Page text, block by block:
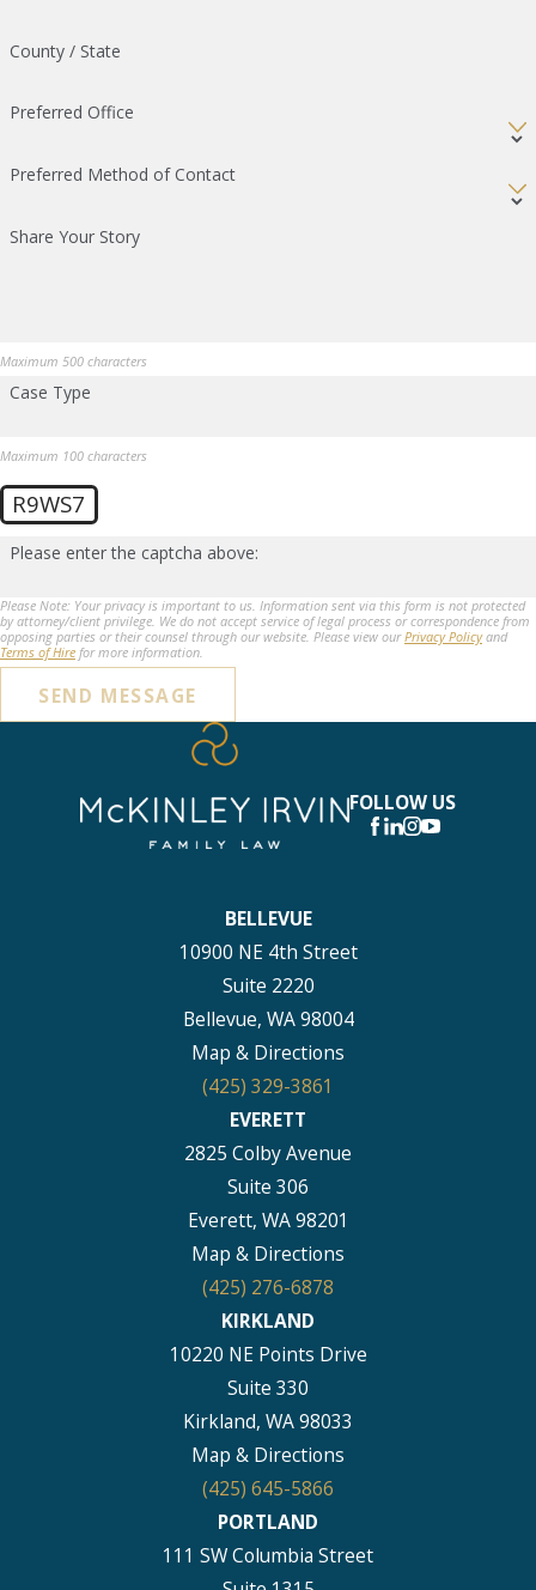
County / State
Preferred Office
Preferred Method of Contact
Share Your Story
Maximum 500 characters
Case Type
Maximum 100 characters
R9WS7
Please enter the captcha above:
Please Note: Your privacy is important to us. Information sent via this form is not protected
by attorney/client privilege. We do not accept service of legal process or correspondence from
opposing parties or their counsel through our website. Please view ourPrivacy Policyand
Terms of Hire for more information.
SEND MESSAGE
FOLLOW US
BELLEVUE
10900 NE 4th Street
Suite 2220
Bellevue, WA 98004
Map & Directions
(425) 329-3861
EVERETT
2825 Colby Avenue
Suite 306
Everett, WA 98201
Map & Directions
(425) 276-6878
KIRKLAND
10220 NE Points Drive
Suite 330
Kirkland, WA 98033
Map & Directions
(425) 645-5866
PORTLAND
111 SW Columbia Street